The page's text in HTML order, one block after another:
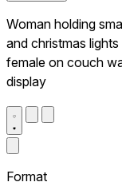
Woman holding
and christmas
female on couch
display
Format